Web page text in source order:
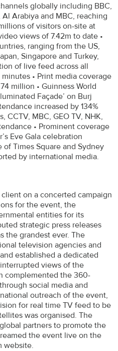
globally including BBC,
Arabiya and MBC, reaching
of visitors on-site at
views of 7.42m to date •
ranging from the US,
Singapore and Turkey,
of live feed across all
• Print media coverage
million • Guinness World
Façade’ on Burj
increased by 134%
CCTV, MBC, GEO TV, NHK,
• Prominent coverage
Eve Gala celebration
Times Square and Sydney
by international media.
on a concerted campaign
for the event, the
entities for its
strategic press releases
the grandest ever. The
television agencies and
established a dedicated
views of the
complemented the 360-
social media and
outreach of the event,
for real time TV feed to be
was organised. The
partners to promote the
the event live on the
website.